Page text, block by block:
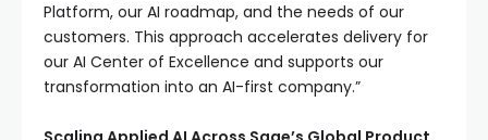
Platform, our AI roadmap, and the needs of our
customers. This approach accelerates delivery for
our AI Center of Excellence and supports our
transformation into an AI-first company.”